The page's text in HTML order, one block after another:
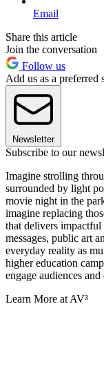
Email
Share this article
Join the conversation
Follow us
Add us as a preferred
Newsletter
Subscribe to our
Imagine strolling
surrounded by light
movie night in the
imagine replacing
that delivers
messages, public art
everyday reality as
higher education
engage audiences
Learn More at AV³